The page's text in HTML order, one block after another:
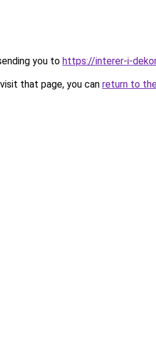
you to https://interer-i-
that page, you can return to